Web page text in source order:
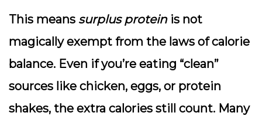
This means surplus proteinis not
magically exempt from the laws of calorie
balance. Even if you’re eating “clean”
sources like chicken, eggs, or protein
shakes, the extra calories still count. Many